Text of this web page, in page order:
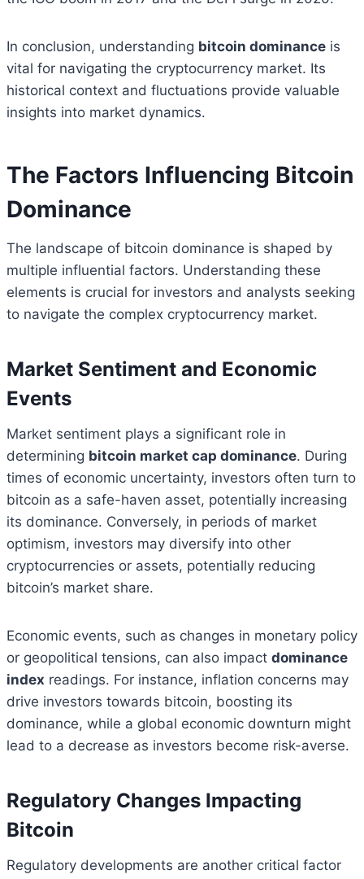
In conclusion, understanding bitcoin dominance is
vital for navigating the cryptocurrency market. Its
historical context and fluctuations provide valuable
insights into market dynamics.
The Factors Influencing Bitcoin
Dominance
The landscape of bitcoin dominance is shaped by
multiple influential factors. Understanding these
elements is crucial for investors and analysts seeking
to navigate the complex cryptocurrency market.
Market Sentiment and Economic
Events
Market sentiment plays a significant role in
determining bitcoin market cap dominance. During
times of economic uncertainty, investors often turn to
bitcoin as a safe-haven asset, potentially increasing
its dominance. Conversely, in periods of market
optimism, investors may diversify into other
cryptocurrencies or assets, potentially reducing
bitcoin’s market share.
Economic events, such as changes in monetary policy
or geopolitical tensions, can also impact dominance
index readings. For instance, inflation concerns may
drive investors towards bitcoin, boosting its
dominance, while a global economic downturn might
lead to a decrease as investors become risk-averse.
Regulatory Changes Impacting
Bitcoin
Regulatory developments are another critical factor